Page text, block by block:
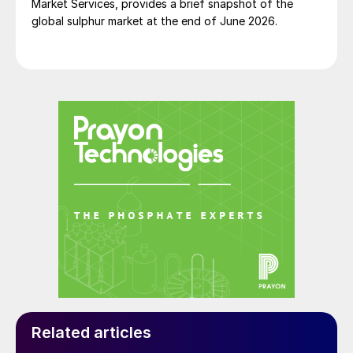
warn government of the potential risks. At
raised the alarm about the large stockpile
of explosive chemicals being kept at the
port, according to an investigation by the
Associated Press.
The real tragedy for Beirut and its people is
that none of these warnings were ever
acted on.
Simon Inglethorpe, Editor
Market Services, provides a brief snapshot of the
global sulphur market at the end of June 2026.
Related articles